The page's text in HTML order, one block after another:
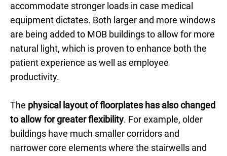
accommodate stronger loads in case medical
equipment dictates. Both larger and more windows
are being added to MOB buildings to allow for more
natural light, which is proven to enhance both the
patient experience as well as employee
productivity.
The physical layout of floorplates has also changed
to allow for greater flexibility. For example, older
buildings have much smaller corridors and
narrower core elements where the stairwells and